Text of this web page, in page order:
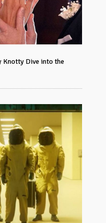
Knotty Dive into the